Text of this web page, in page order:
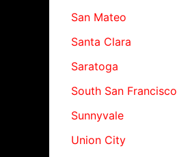
San Mateo
Santa Clara
Saratoga
South San Francisco
Sunnyvale
Union City